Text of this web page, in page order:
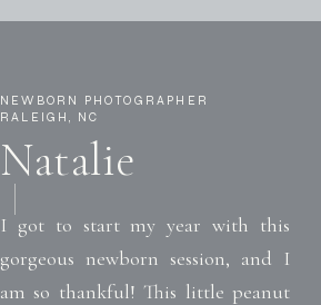
I got to start my year with this
gorgeous newborn session, and I
am so thankful! This little peanut
Natalie
NEWBORN PHOTOGRAPHER
RALEIGH, NC